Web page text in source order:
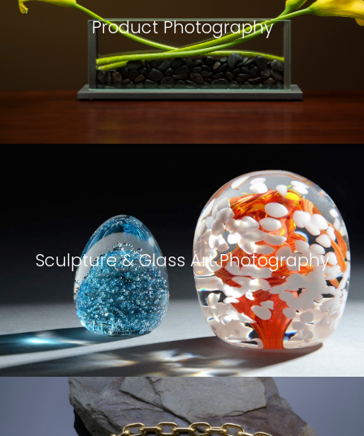
Product Photography
Sculpture & Glass Art Photography